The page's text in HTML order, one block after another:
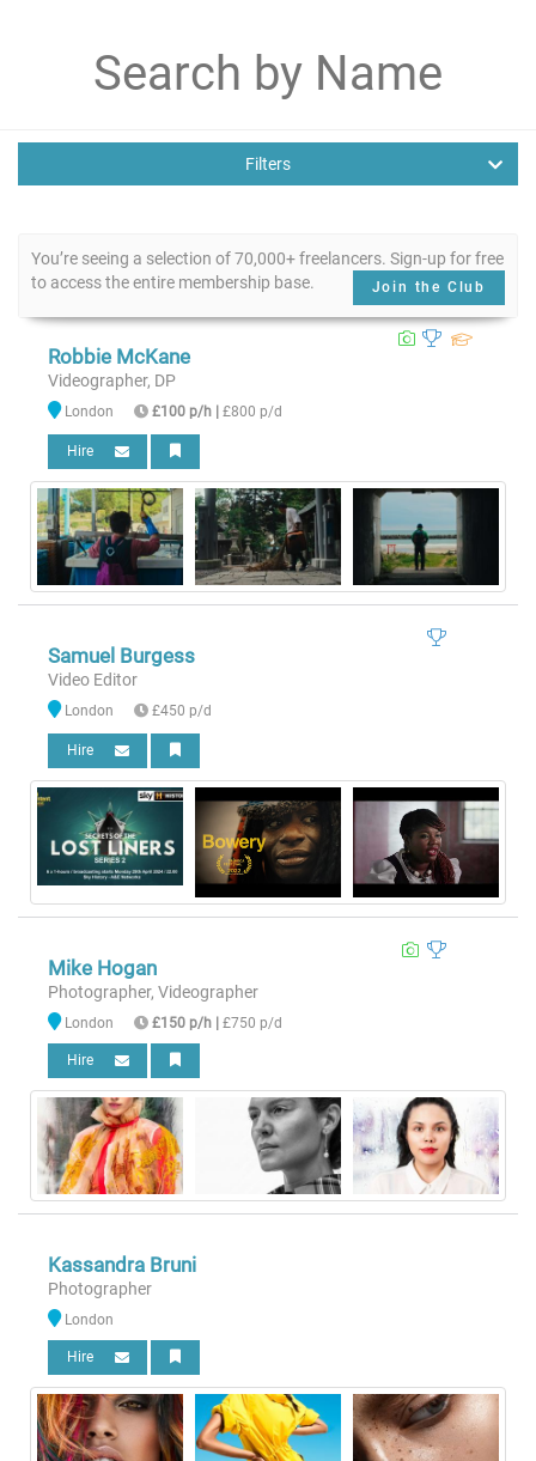
Filters
You’re seeing a selection of 70,000+ freelancers. Sign-up for free
to access the entire membership base.
Join the Club
Robbie McKane
Videographer, DP
London £100 p/h £800 p/d
Hire
Samuel Burgess
Video Editor
London £450 p/d
Hire
Mike Hogan
Photographer, Videographer
London £150 p/h | £750 p/d
Hire
Kassandra Bruni
Photographer
London
Hire